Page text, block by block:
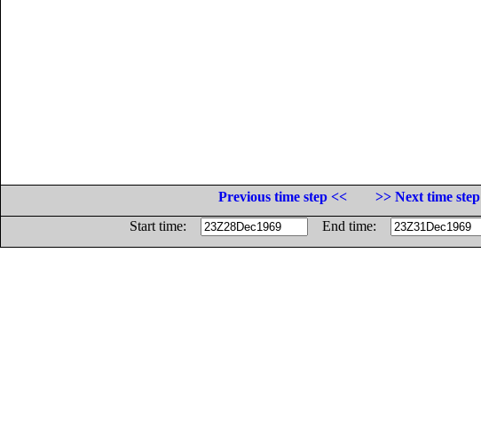
Previous time step <<
>> Next time step
Start time:
End time: